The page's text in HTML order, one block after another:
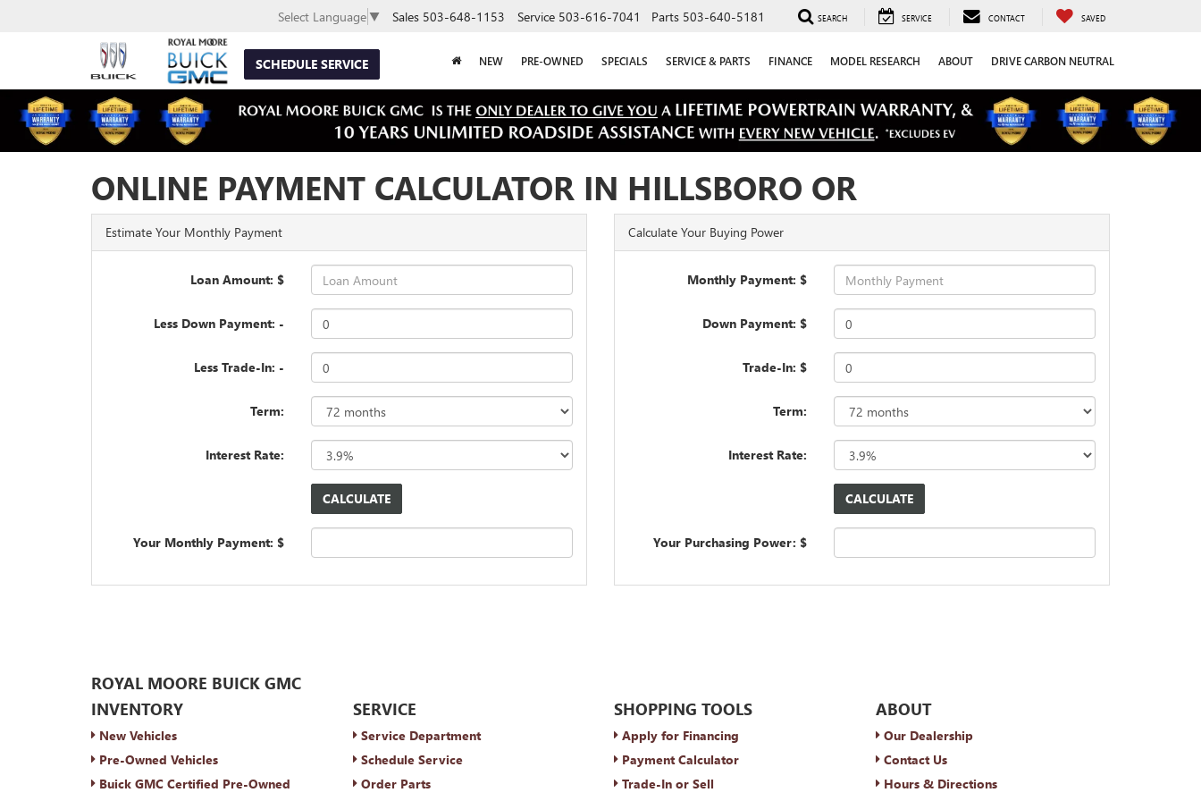
SCHEDULE SERVICE
Select Language ▼ Sales 503-648-1153 Service 503-616-7041 Parts 503-640-5181 SEARCH SERVICE CONTACT SAVED
NEW PRE-OWNED SPECIALS SERVICE & PARTS FINANCE MODEL RESEARCH ABOUT DRIVE CARBON NEUTRAL
ONLINE PAYMENT CALCULATOR IN HILLSBORO OR
Estimate Your Monthly Payment
Loan Amount: $
Less Down Payment: -
Less Trade-In: -
Term:
Interest Rate:
Your Monthly Payment: $
Calculate Your Buying Power
Monthly Payment: $
Down Payment: $
Trade-In: $
Term:
Interest Rate:
Your Purchasing Power: $
ROYAL MOORE BUICK GMC
INVENTORY
New Vehicles
Pre-Owned Vehicles
Buick GMC Certified Pre-Owned
SERVICE
Service Department
Schedule Service
Order Parts
SHOPPING TOOLS
Apply for Financing
Payment Calculator
Trade-In or Sell
ABOUT
Our Dealership
Contact Us
Hours & Directions